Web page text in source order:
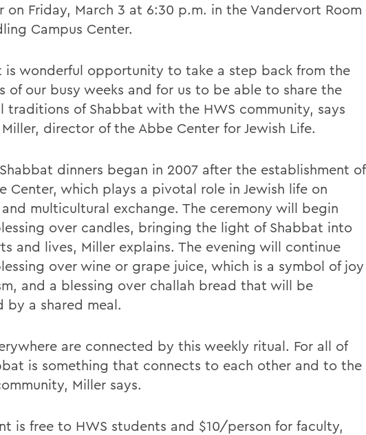
on Friday, March 3 at 6:30 p.m. in the Vandervort Room
Campus Center.
is wonderful opportunity to take a step back from the
of our busy weeks and for us to be able to share the
traditions of Shabbat with the HWS community, says
Miller, director of the Abbe Center for Jewish Life.
dinners began in 2007 after the establishment of
Center, which plays a pivotal role in Jewish life on
multicultural exchange. The ceremony will begin
over candles, bringing the light of Shabbat into
and lives, Miller explains. The evening will continue
over wine or grape juice, which is a symbol of joy
and a blessing over challah bread that will be
by a shared meal.
are connected by this weekly ritual. For all of
is something that connects to each other and to the
Miller says.
is free to HWS students and $10/person for faculty,